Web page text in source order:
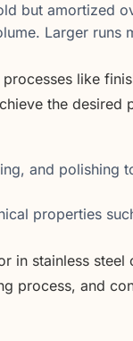
but amortized
Larger runs
like
the desired
and polishing
properties
in stainless
process, and